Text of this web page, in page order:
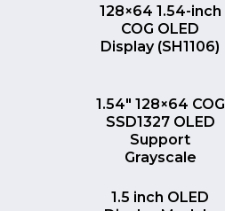
QUICK VIEW
128×64 1.54-inch
COG OLED
Display (SH1106)
QUICK VIEW
1.54″ 128×64 COG
SSD1327 OLED
Support
Grayscale
QUICK VIEW
1.5 inch OLED